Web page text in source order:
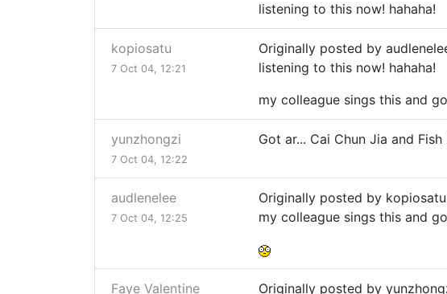
listening to this now! hahaha!
kopiosatu
7 Oct 04, 12:21
Originally posted by
listening to this now! hahaha!
my colleague sings this and
yunzhongzi
7 Oct 04, 12:22
Got ar... Cai Chun Jia and Fish
audlenelee
7 Oct 04, 12:25
Originally posted by
my colleague sings this and
Faye Valentine
Originally posted by